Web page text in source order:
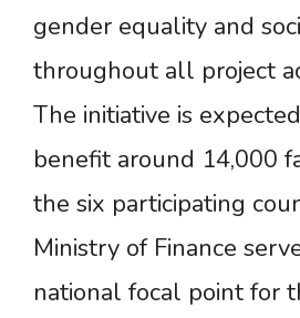
gender equality and
throughout all project
The initiative is
benefit around 14,000
the six participating
Ministry of Finance
national focal point for